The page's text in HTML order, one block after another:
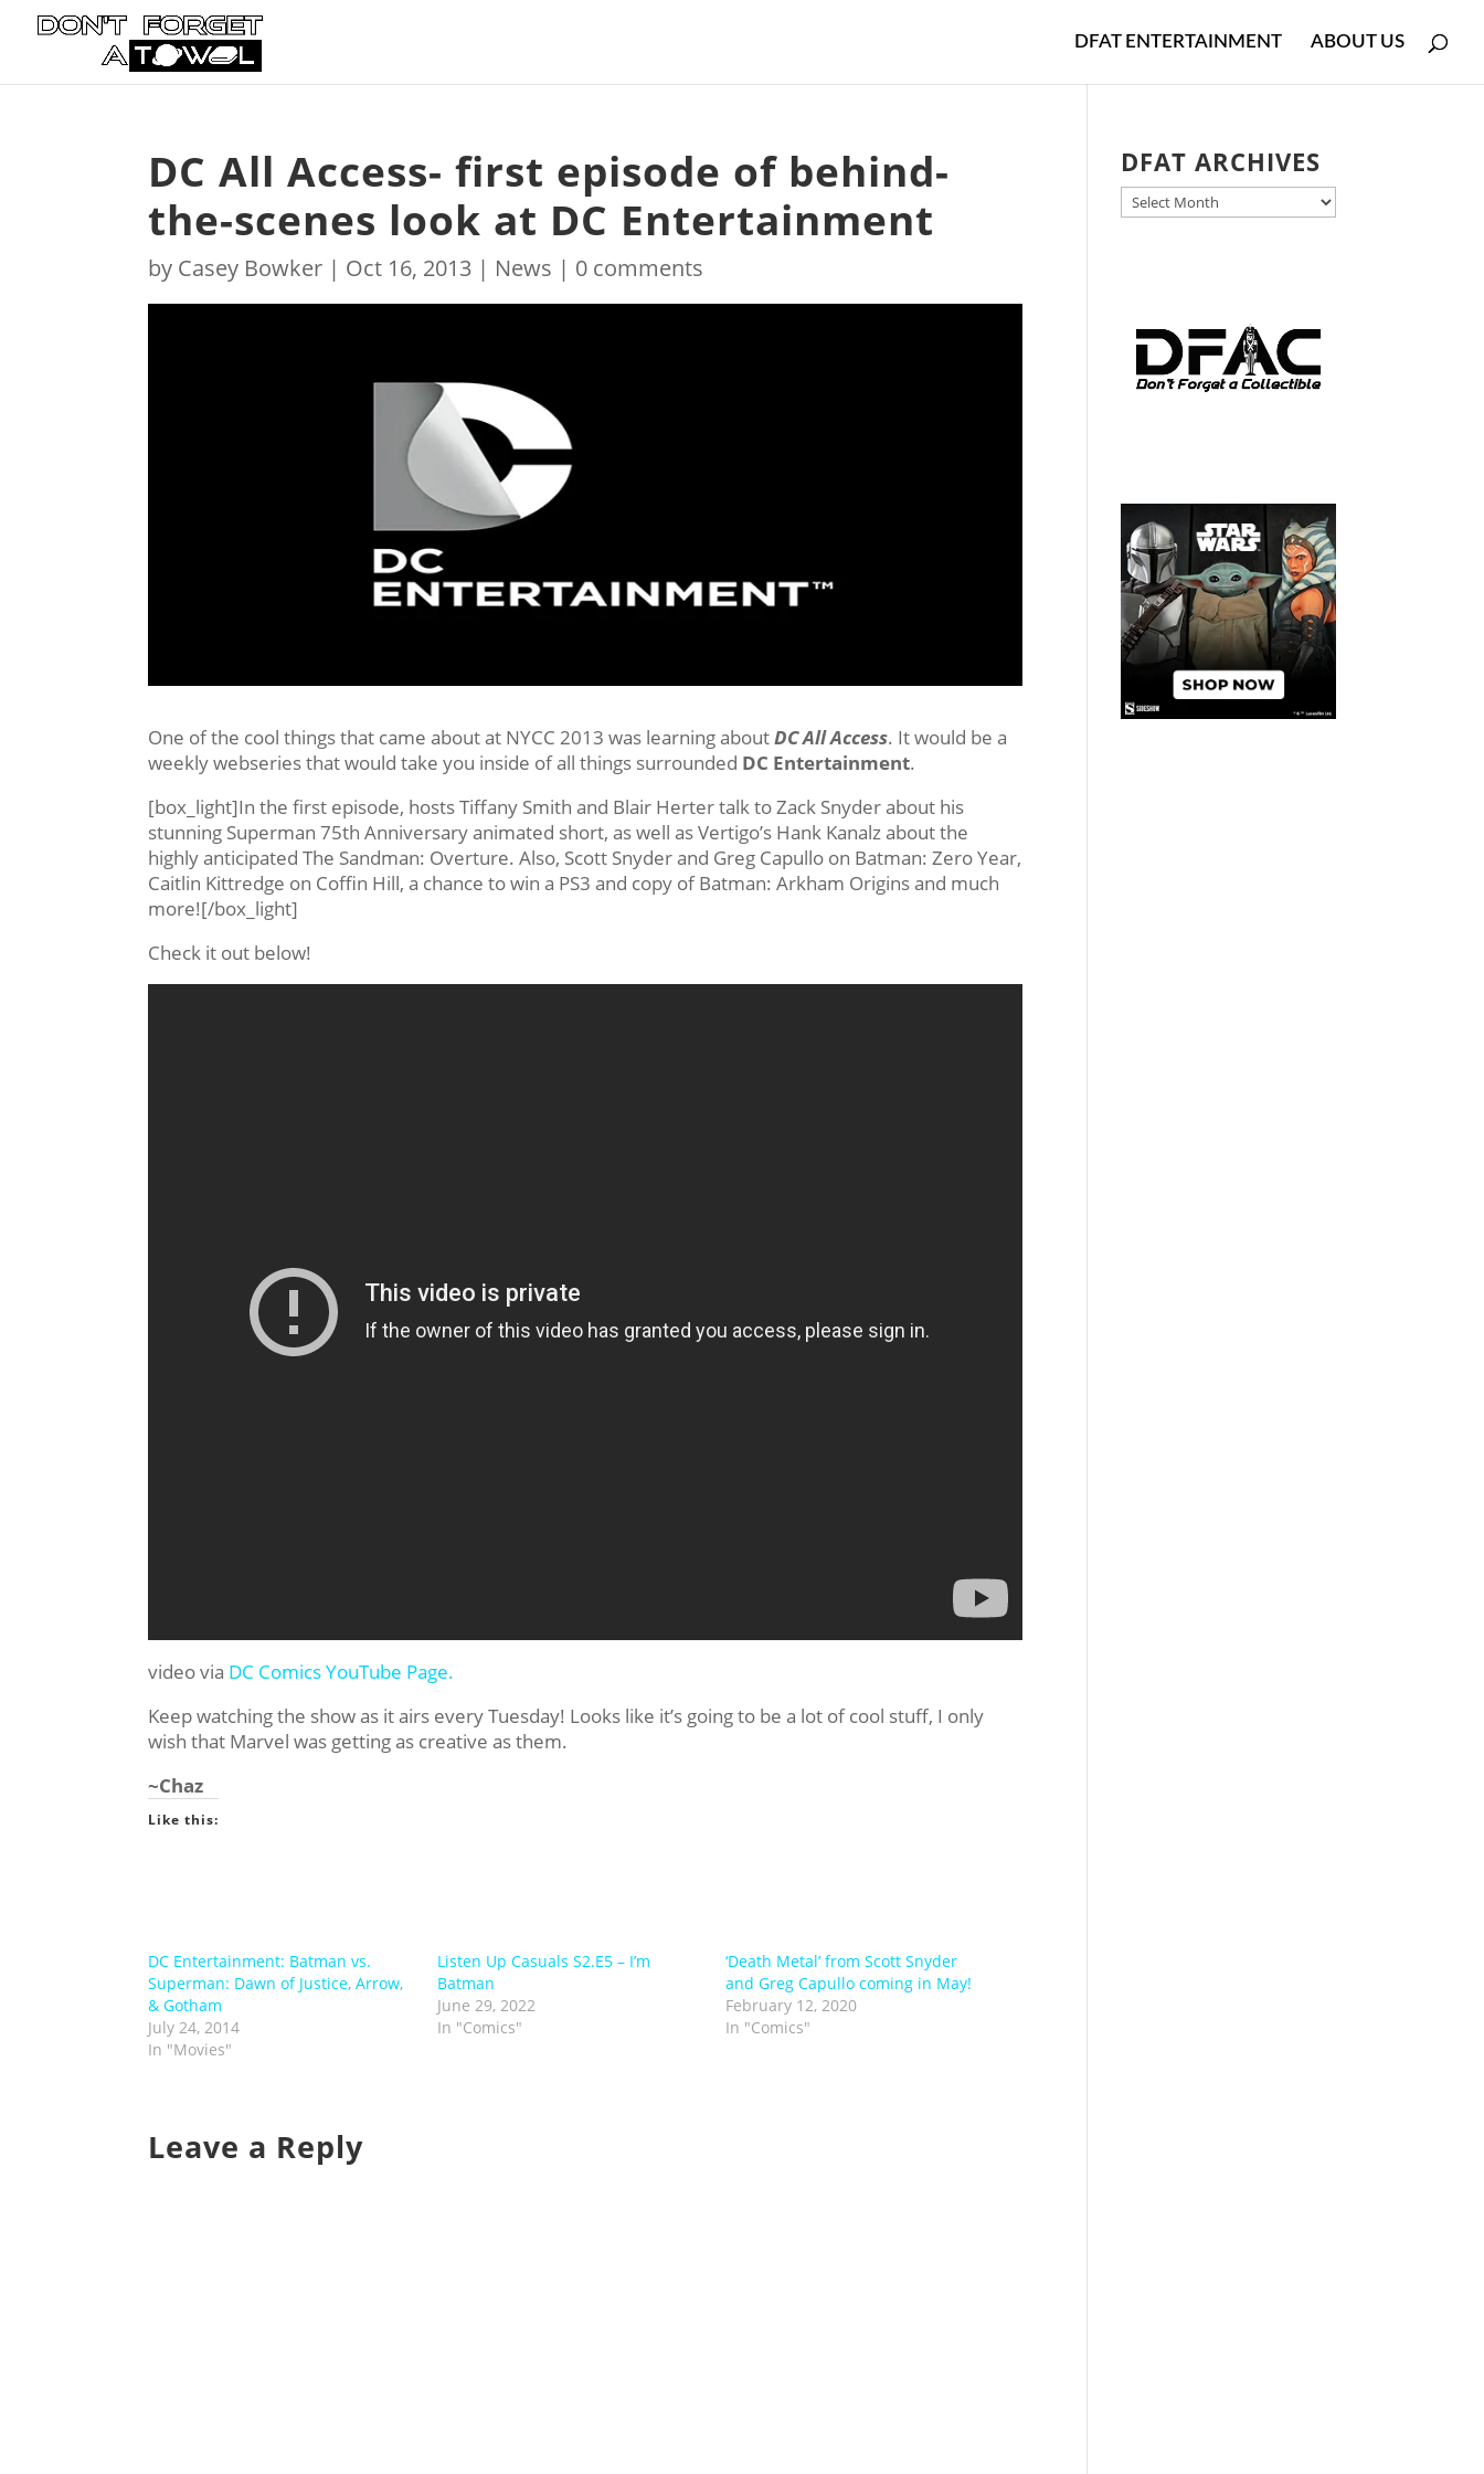
DFAT ENTERTAINMENT ABOUT US
DC All Access- first episode of behind-
the-scenes look at DC Entertainment
by Casey Bowker | Oct 16, 2013 | News | 0 comments
One of the cool things that came about at NYCC 2013 was learning aboutDC All Access. It would be a
weekly webseries that would take you inside of all things surrounded DC Entertainment.
[box_light]In the first episode, hosts Tiffany Smith and Blair Herter talk to Zack Snyder about his
stunning Superman 75th Anniversary animated short, as well as Vertigo’s Hank Kanalz about the
highly anticipated The Sandman: Overture. Also, Scott Snyder and Greg Capullo on Batman: Zero Year,
Caitlin Kittredge on Coffin Hill, a chance to win a PS3 and copy of Batman: Arkham Origins and much
more![/box_light]
Check it out below!
video via DC Comics YouTube Page.
Keep watching the show as it airs every Tuesday! Looks like it’s going to be a lot of cool stuff, I only
wish that Marvel was getting as creative as them.
~Chaz
Like this:
DC Entertainment: Batman vs.
Superman: Dawn of Justice, Arrow,
& Gotham
July 24, 2014
In "Movies"
Listen Up Casuals S2.E5 – I’m
Batman
June 29, 2022
In "Comics"
‘Death Metal’ from Scott Snyder
and Greg Capullo coming in May!
February 12, 2020
In "Comics"
Leave a Reply
DFAT ARCHIVES
DFAT
ARCHIVES